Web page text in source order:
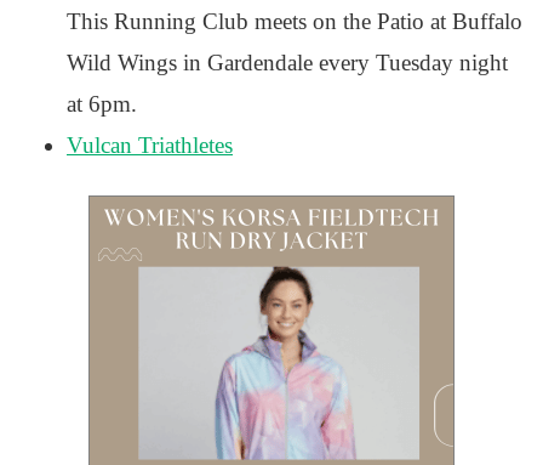
This Running Club meets on the Patio at Buffalo
Wild Wings in Gardendale every Tuesday night
at 6pm.
Vulcan Triathletes